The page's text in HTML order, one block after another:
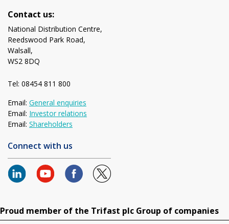
Contact us:
National Distribution Centre,
Reedswood Park Road,
Walsall,
WS2 8DQ
Tel: 08454 811 800
Email: General enquiries
Email: Investor relations
Email: Shareholders
Connect with us
Proud member of the Trifast plc Group of companies